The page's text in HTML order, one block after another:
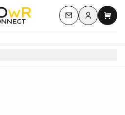
Contact us
Log inMy